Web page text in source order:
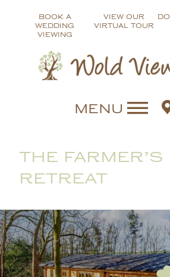
BOOK A
WEDDING
VIEWING
VIEW OUR
VIRTUAL TOUR
MENU
THE FARMER’S
RETREAT